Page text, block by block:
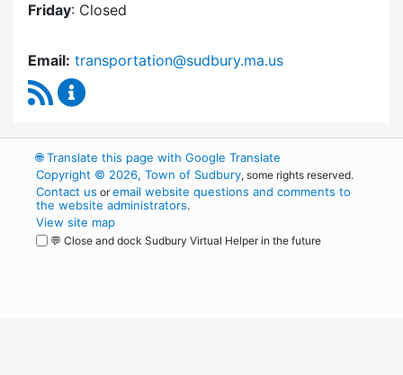
Friday: Closed
Email: transportation@sudbury.ma.us
RSS Feed
🌐Translate this page with Google Translate
Copyright © 2026, Town of Sudbury, some rights reserved.
Contact us oremail website questions and comments to
the website administrators.
View site map
💬 Close and dock Sudbury Virtual Helper in the future